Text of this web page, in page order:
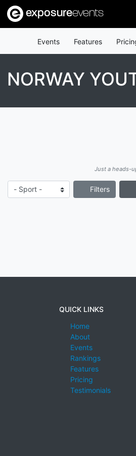
exposureevents
Events Features
NORWAY
Just a heads-
Filters
QUICK LINKS
Home
About
Events
Rankings
Features
Pricing
Testimonials